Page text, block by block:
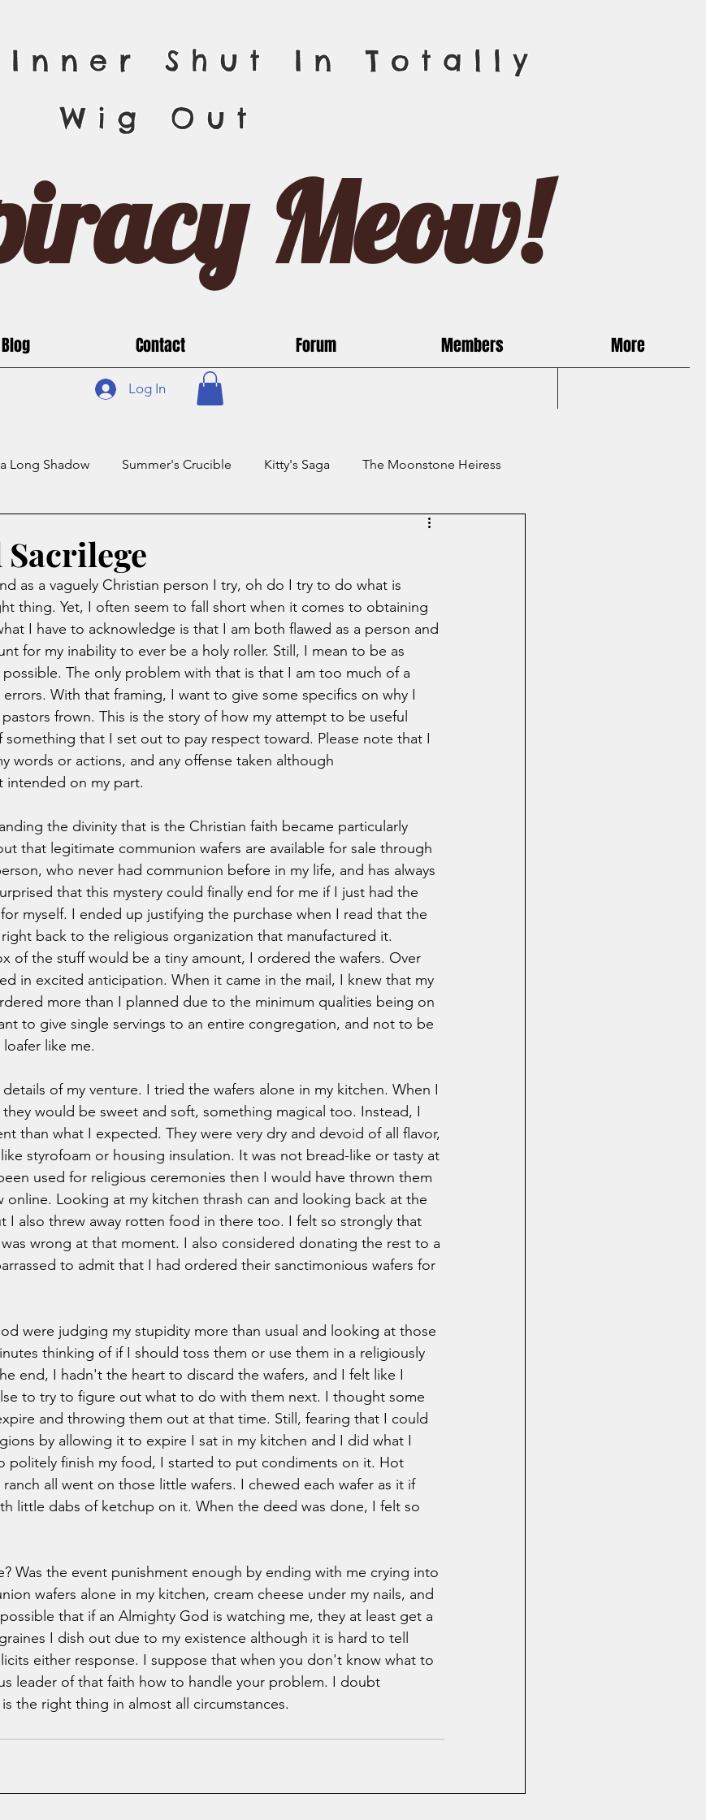
Inner Shut In Totally
Wig Out
Meow!
Log In
Contact Forum Members More
Long Shadow Summer's Crucible Kitty's Saga The Moonstone Heiress
Classic Meows
as a vaguely Christian person I try, oh do I try to do what is
thing. Yet, I often seem to fall short when it comes to obtaining
I have to acknowledge is that I am both flawed as a person and
for my inability to ever be a holy roller. Still, I mean to be as
The only problem with that is that I am too much of a
With that framing, I want to give some specifics on why I
frown. This is the story of how my attempt to be useful
that I set out to pay respect toward. Please note that I
words or actions, and any offense taken although
intended on my part.
the divinity that is the Christian faith became particularly
that legitimate communion wafers are available for sale through
who never had communion before in my life, and has always
that this mystery could finally end for me if I just had the
myself. I ended up justifying the purchase when I read that the
back to the religious organization that manufactured it.
of the stuff would be a tiny amount, I ordered the wafers. Over
in excited anticipation. When it came in the mail, I knew that my
more than I planned due to the minimum qualities being on
to give single servings to an entire congregation, and not to be
like me.
of my venture. I tried the wafers alone in my kitchen. When I
would be sweet and soft, something magical too. Instead, I
than what I expected. They were very dry and devoid of all flavor,
styrofoam or housing insulation. It was not bread-like or tasty at
used for religious ceremonies then I would have thrown them
online. Looking at my kitchen thrash can and looking back at the
I also threw away rotten food in there too. I felt so strongly that
wrong at that moment. I also considered donating the rest to a
to admit that I had ordered their sanctimonious wafers for
were judging my stupidity more than usual and looking at those
thinking of if I should toss them or use them in a religiously
end, I hadn't the heart to discard the wafers, and I felt like I
to try to figure out what to do with them next. I thought some
and throwing them out at that time. Still, fearing that I could
by allowing it to expire I sat in my kitchen and I did what I
politely finish my food, I started to put condiments on it. Hot
all went on those little wafers. I chewed each wafer as it if
little dabs of ketchup on it. When the deed was done, I felt so
Was the event punishment enough by ending with me crying into
wafers alone in my kitchen, cream cheese under my nails, and
that if an Almighty God is watching me, they at least get a
I dish out due to my existence although it is hard to tell
either response. I suppose that when you don't know what to
leader of that faith how to handle your problem. I doubt
the right thing in almost all circumstances.